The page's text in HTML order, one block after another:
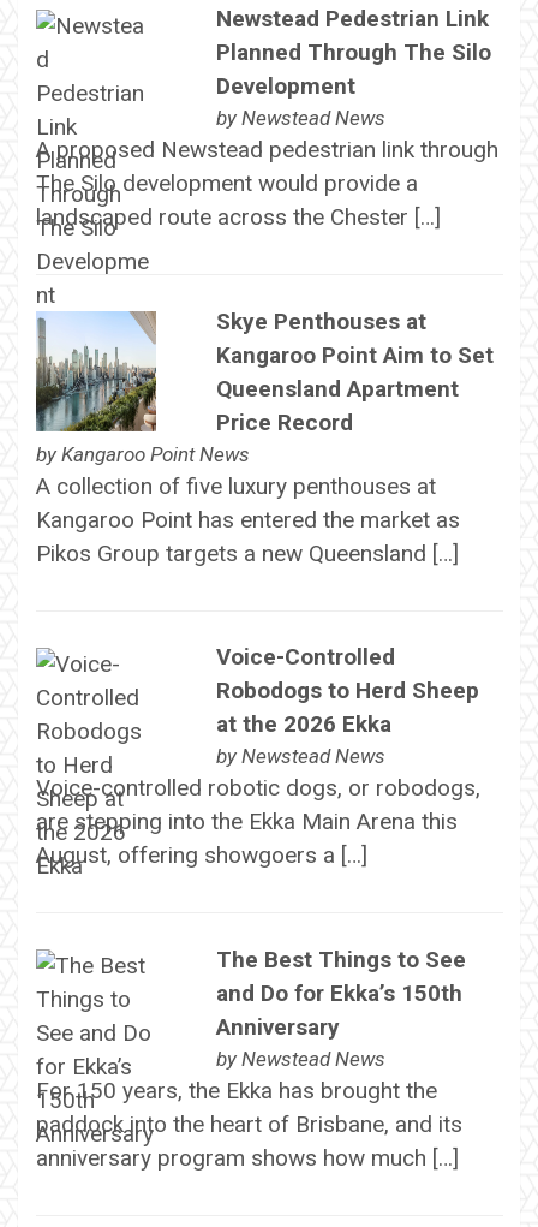
Newstead Pedestrian Link
Planned Through The Silo
Development
by Newstead News
A proposed Newstead pedestrian link through
The Silo development would provide a
landscaped route across the Chester […]
Skye Penthouses at
Kangaroo Point Aim to Set
Queensland Apartment
Price Record
by Kangaroo Point News
A collection of five luxury penthouses at
Kangaroo Point has entered the market as
Pikos Group targets a new Queensland […]
Voice-Controlled
Robodogs to Herd Sheep
at the 2026 Ekka
by Newstead News
Voice-controlled robotic dogs, or robodogs,
are stepping into the Ekka Main Arena this
August, offering showgoers a […]
The Best Things to See
and Do for Ekka’s 150th
Anniversary
by Newstead News
For 150 years, the Ekka has brought the
paddock into the heart of Brisbane, and its
anniversary program shows how much […]